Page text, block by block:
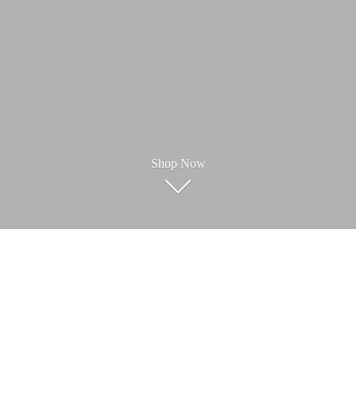
Shop Now